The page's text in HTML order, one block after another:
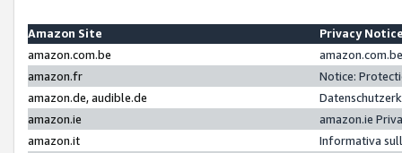
Amazon Site
Privacy
amazon.com.be
amazon.fr
Notice:
amazon.de, audible.de
amazon.ie
amazon.ie
amazon.it
Informativa